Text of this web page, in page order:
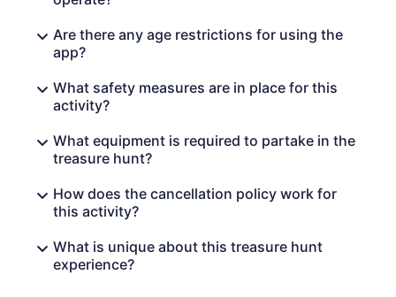
Are there any age restrictions for using the
app?
What safety measures are in place for this
activity?
What equipment is required to partake in the
treasure hunt?
How does the cancellation policy work for
this activity?
What is unique about this treasure hunt
experience?